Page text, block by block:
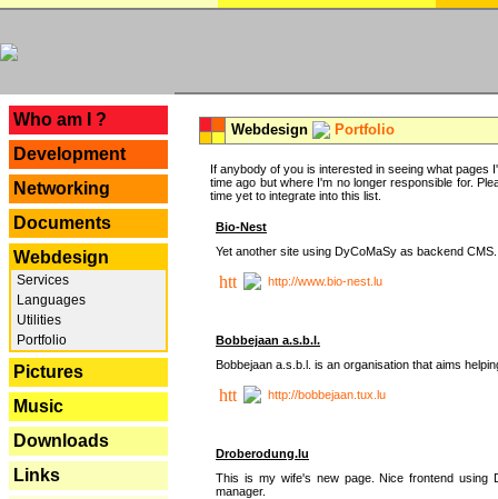
Who am I ?
Development
Networking
Documents
Webdesign
Services
Languages
Utilities
Portfolio
Pictures
Music
Downloads
Links
Webdesign Portfolio
If anybody of you is interested in seeing what
time ago but where I'm no longer responsible for.
time yet to integrate into this list.
Bio-Nest
Yet another site using DyCoMaSy as backend CMS.
http://www.bio-nest.lu
Bobbejaan a.s.b.l.
Bobbejaan a.s.b.l. is an organisation that aims
http://bobbejaan.tux.lu
Droberodung.lu
This is my wife's new page. Nice frontend using
manager.